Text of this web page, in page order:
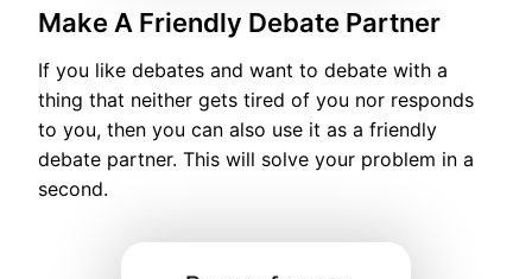
Make A Friendly Debate Partner
If you like debates and want to debate with a
thing that neither gets tired of you nor responds
to you, then you can also use it as a friendly
debate partner. This will solve your problem in a
second.